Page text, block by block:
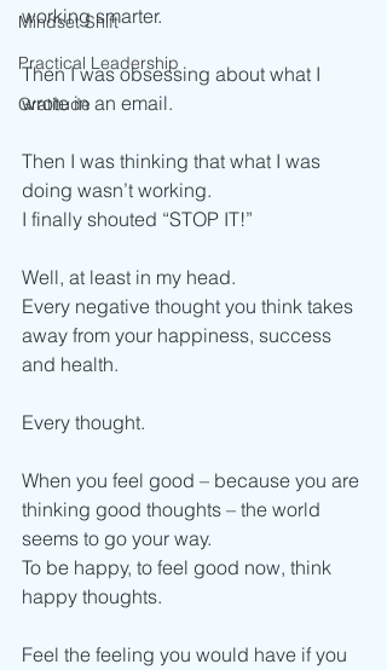
Mindset Shift
Practical Leadership
Gratitude
working smarter.
Then I was obsessing about what I
wrote in an email.
Then I was thinking that what I was
doing wasn’t working.
I finally shouted “STOP IT!”
Well, at least in my head.
Every negative thought you think takes
away from your happiness, success
and health.
Every thought.
When you feel good – because you are
thinking good thoughts – the world
seems to go your way.
To be happy, to feel good now, think
happy thoughts.
Feel the feeling you would have if you